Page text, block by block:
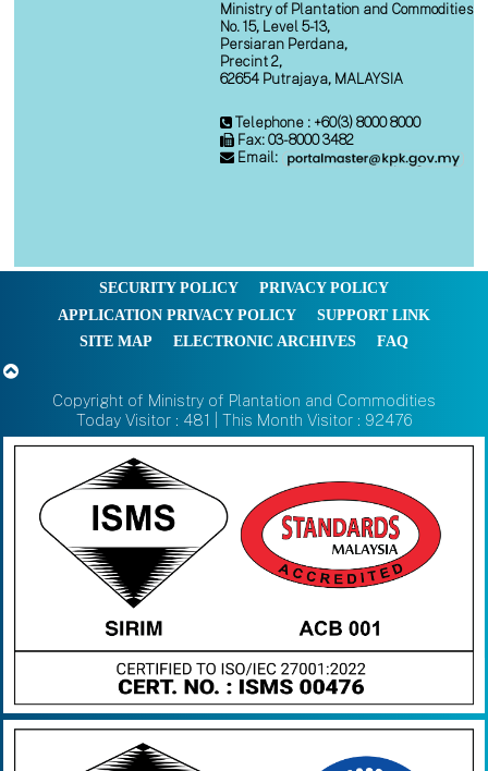
Ministry of Plantation and Commodities
No. 15, Level 5-13,
Persiaran Perdana,
Precint 2,
62654 Putrajaya, MALAYSIA
Telephone : +60(3) 8000 8000
Fax: 03-8000 3482
Email:
SECURITY POLICY
PRIVACY POLICY
APPLICATION PRIVACY POLICY
SUPPORT LINK
SITE MAP
ELECTRONIC ARCHIVES FAQ
Copyright of Ministry of Plantation and Commodities
Today Visitor : 481 | This Month Visitor : 92476